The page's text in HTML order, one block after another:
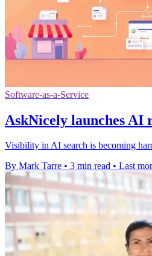
Software-as-a-Service
AskNicely launches
Visibility in AI search is becoming
By Mark Tarre • 3 min read • Last